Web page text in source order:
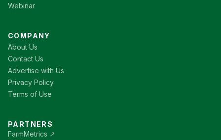
Webinar
COMPANY
About Us
Contact Us
Advertise with Us
Privacy Policy
Terms of Use
PARTNERS
FarmMetrics ↗